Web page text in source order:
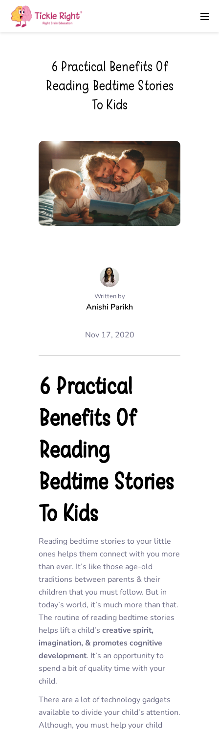
6 Practical Benefits Of
Reading Bedtime Stories
To Kids
Written by
Anishi Parikh
Nov 17, 2020
6 Practical
Benefits Of
Reading
Bedtime Stories
To Kids
Reading bedtime stories to your little
ones helps them connect with you more
than ever. It’s like those age-old
traditions between parents & their
children that you must follow. But in
today’s world, it’s much more than that.
The routine of reading bedtime stories
helps lift a child’s creative spirit,
imagination, & promotes cognitive
development. It’s an opportunity to
spend a bit of quality time with your
child.
There are a lot of technology gadgets
available to divide your child’s attention.
Although, you must help your child